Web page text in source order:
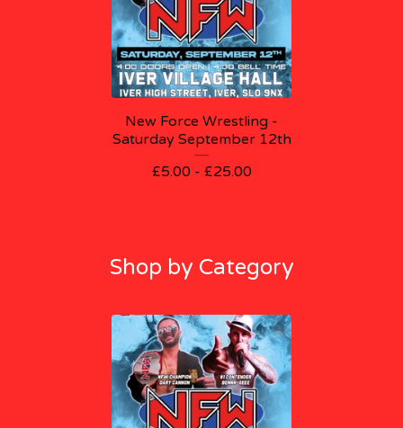
New Force Wrestling -
Saturday September 12th
£5.00 - £25.00
Shop by Category